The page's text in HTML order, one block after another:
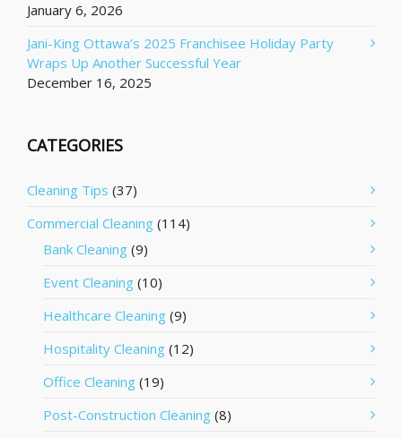
January 6, 2026
Jani-King Ottawa’s 2025 Franchisee Holiday Party
Wraps Up Another Successful Year
December 16, 2025
CATEGORIES
Cleaning Tips (37)
Commercial Cleaning (114)
Bank Cleaning (9)
Event Cleaning (10)
Healthcare Cleaning (9)
Hospitality Cleaning (12)
Office Cleaning (19)
Post-Construction Cleaning (8)